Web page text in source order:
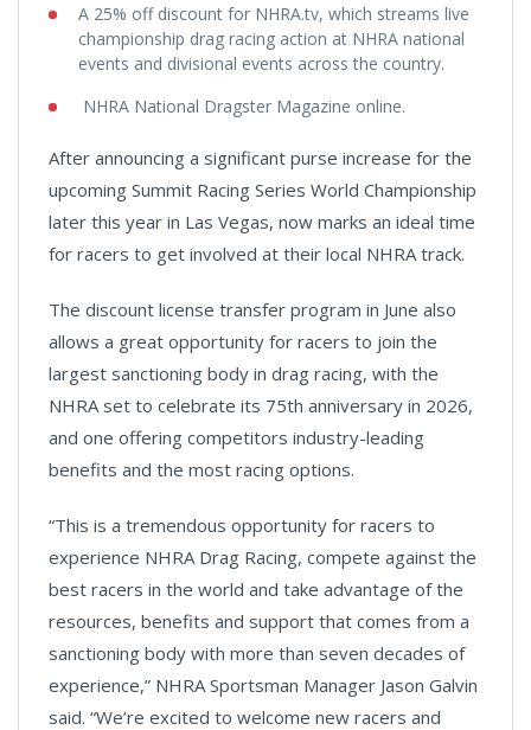
A 25% off discount for NHRA.tv, which streams live
championship drag racing action at NHRA national
events and divisional events across the country.
NHRA National Dragster Magazine online.
After announcing a significant purse increase for the
upcoming Summit Racing Series World Championship
later this year in Las Vegas, now marks an ideal time
for racers to get involved at their local NHRA track.
The discount license transfer program in June also
allows a great opportunity for racers to join the
largest sanctioning body in drag racing, with the
NHRA set to celebrate its 75th anniversary in 2026,
and one offering competitors industry-leading
benefits and the most racing options.
“This is a tremendous opportunity for racers to
experience NHRA Drag Racing, compete against the
best racers in the world and take advantage of the
resources, benefits and support that comes from a
sanctioning body with more than seven decades of
experience,” NHRA Sportsman Manager Jason Galvin
said. “We’re excited to welcome new racers and